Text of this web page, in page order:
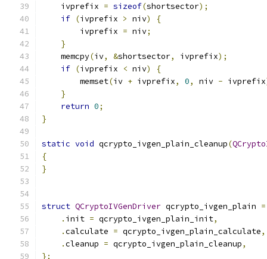
    ivprefix
= sizeof(shortsector);
if (ivprefix > niv)
{
        ivprefix
= niv;
}
    memcpy
(iv, &shortsector, ivprefix);
if (ivprefix < niv)
{
        memset
(iv + ivprefix, 0, niv - ivprefix
}
return 0;
}
static void qcrypto_ivgen_plain_cleanup(
{
}
struct QCryptoIVGenDriver qcrypto_ivgen_plain =
. init = qcrypto_ivgen_plain_init,
.calculate = qcrypto_ivgen_plain_calculate,
.cleanup = qcrypto_ivgen_plain_cleanup,
};